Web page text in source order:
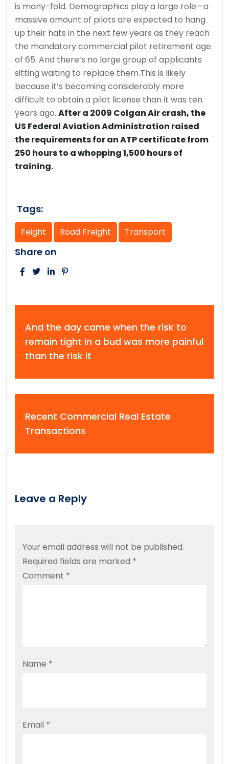
is many-fold. Demographics play a large role—a
massive amount of pilots are expected to hang
up their hats in the next few years as they reach
the mandatory commercial pilot retirement age
of 65. And there’s no large group of applicants
sitting waiting to replace them.This is likely
because it’s becoming considerably more
difficult to obtain a pilot license than it was ten
years ago. After a 2009 Colgan Air crash, the
US Federal Aviation Administration raised
the requirements for an ATP certificate from
250 hours to a whopping 1,500 hours of
training.
Tags:
Feight Road Freight Transport
Share on
And the day came when the risk to
remain tight in a bud was more painful
than the risk it
Recent Commercial Real Estate
Transactions
Leave a Reply
Your email address will not be published.
Required fields are marked *
Comment *
Name *
Email *